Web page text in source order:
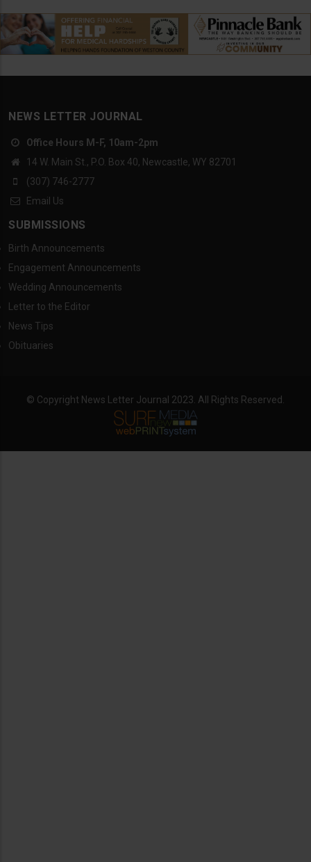
NEWS LETTER JOURNAL
Office Hours M-F, 10am-2pm
14 W. Main St., P.O. Box 40, Newcastle, WY 82701
(307) 746-2777
Email Us
SUBMISSIONS
Birth Announcements
Engagement Announcements
Wedding Announcements
Letter to the Editor
News Tips
Obituaries
© Copyright News Letter Journal 2023. All Rights Reserved.